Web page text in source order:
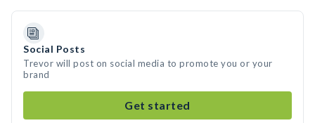
Social Posts
Trevor will post on social media to promote you or your
brand
Get started